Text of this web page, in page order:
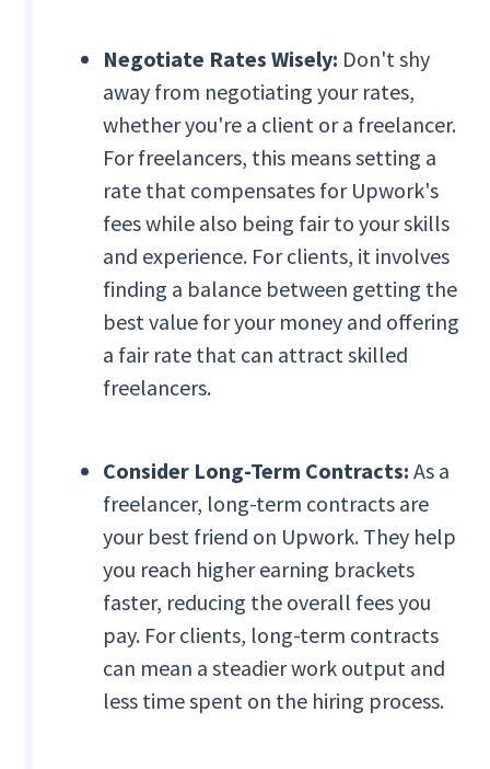
Negotiate Rates Wisely: Don't shy
away from negotiating your rates,
whether you're a client or a freelancer.
For freelancers, this means setting a
rate that compensates for Upwork's
fees while also being fair to your skills
and experience. For clients, it involves
finding a balance between getting the
best value for your money and offering
a fair rate that can attract skilled
freelancers.
Consider Long-Term Contracts: As a
freelancer, long-term contracts are
your best friend on Upwork. They help
you reach higher earning brackets
faster, reducing the overall fees you
pay. For clients, long-term contracts
can mean a steadier work output and
less time spent on the hiring process.